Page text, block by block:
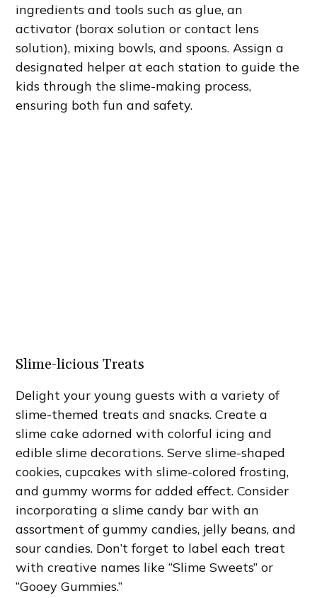
ingredients and tools such as glue, an
activator (borax solution or contact lens
solution), mixing bowls, and spoons. Assign a
designated helper at each station to guide the
kids through the slime-making process,
ensuring both fun and safety.
Slime-licious Treats
Delight your young guests with a variety of
slime-themed treats and snacks. Create a
slime cake adorned with colorful icing and
edible slime decorations. Serve slime-shaped
cookies, cupcakes with slime-colored frosting,
and gummy worms for added effect. Consider
incorporating a slime candy bar with an
assortment of gummy candies, jelly beans, and
sour candies. Don’t forget to label each treat
with creative names like “Slime Sweets” or
“Gooey Gummies.”